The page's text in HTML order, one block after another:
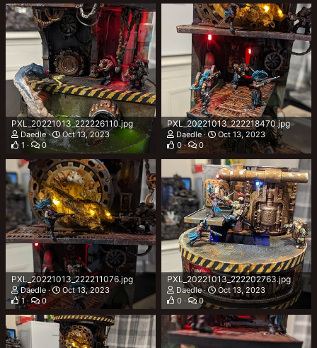
PXL_20221013_222226110.jpg
Daedle
Oct 13, 2023
1
0
PXL_20221013_222218470.jpg
Daedle
Oct 13, 2023
0
0
PXL_20221013_222211076.jpg
Daedle
Oct 13, 2023
1
0
PXL_20221013_222202763.jpg
Daedle
Oct 13, 2023
0
0